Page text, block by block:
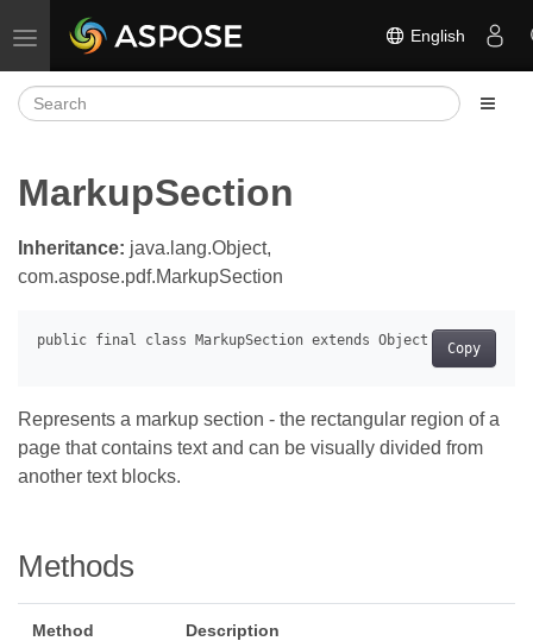
Toggle navigation English
MarkupSection
Inheritance: java.lang.Object,
com.aspose.pdf.MarkupSection
Copy
Represents a markup section - the rectangular region of a
page that contains text and can be visually divided from
another text blocks.
Methods
Method Description